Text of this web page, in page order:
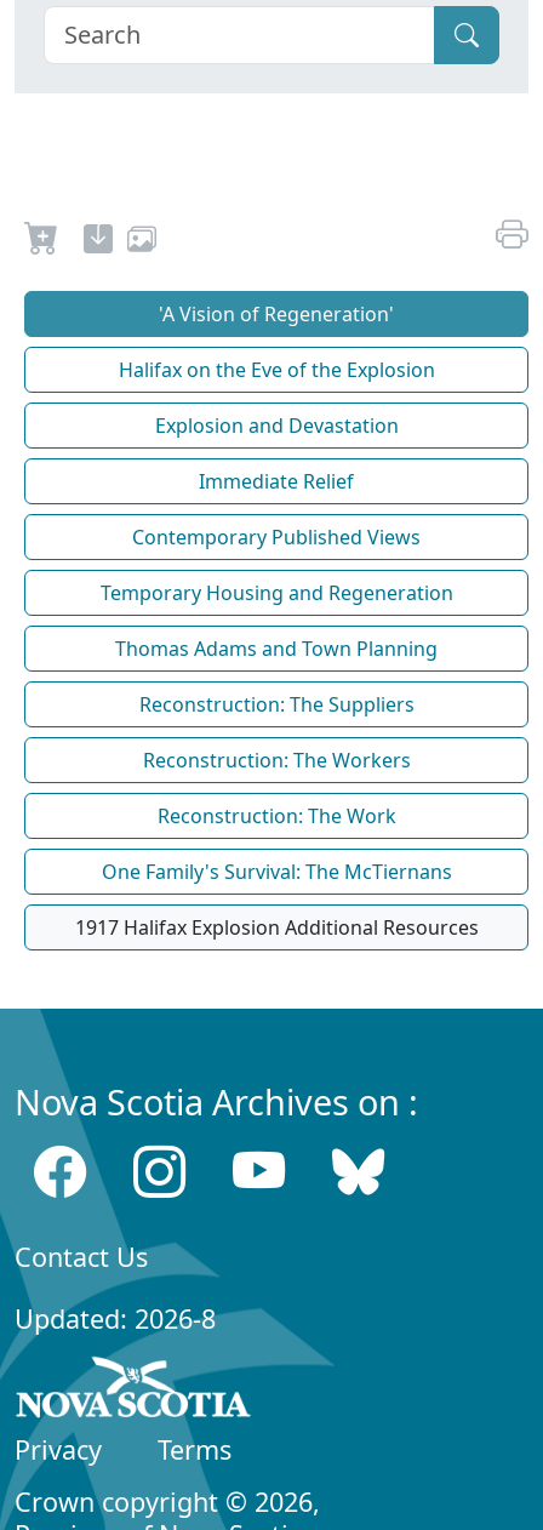
'A Vision of Regeneration'
Halifax on the Eve of the Explosion
Explosion and Devastation
Immediate Relief
Contemporary Published Views
Temporary Housing and Regeneration
Thomas Adams and Town Planning
Reconstruction: The Suppliers
Reconstruction: The Workers
Reconstruction: The Work
One Family's Survival: The McTiernans
1917 Halifax Explosion Additional Resources
Nova Scotia Archives on :
Contact Us
Updated: 2026-8
Privacy
Terms
Crown copyright © 2026,